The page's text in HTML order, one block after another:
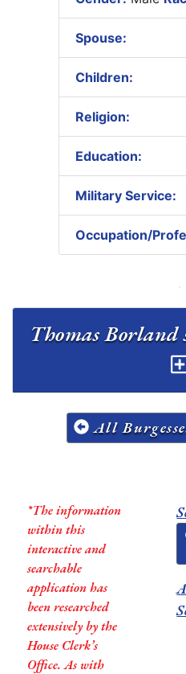
Spouse:
Children:
Religion:
Education:
Military Service:
Occupation/
Thomas Borland
All
*The information
within this
interactive and
searchable
application has
been researched
extensively by the
House Clerk’s
Office. As with